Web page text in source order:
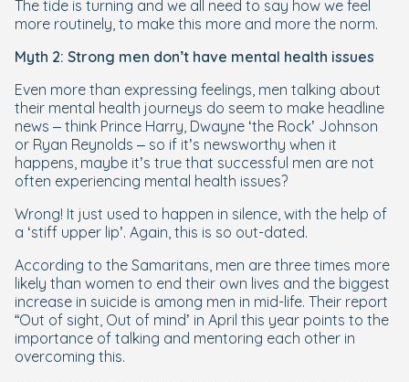
The tide is turning and we all need to say how we feel
more routinely, to make this more and more the norm.
Myth 2: Strong men don’t have mental health issues
Even more than expressing feelings, men talking about
their mental health journeys do seem to make headline
news – think Prince Harry, Dwayne ‘the Rock’ Johnson
or Ryan Reynolds – so if it’s newsworthy when it
happens, maybe it’s true that successful men are not
often experiencing mental health issues?
Wrong! It just used to happen in silence, with the help of
a ‘stiff upper lip’. Again, this is so out-dated.
According to the Samaritans, men are three times more
likely than women to end their own lives and the biggest
increase in suicide is among men in mid-life. Their report
“Out of sight, Out of mind’ in April this year points to the
importance of talking and mentoring each other in
overcoming this.